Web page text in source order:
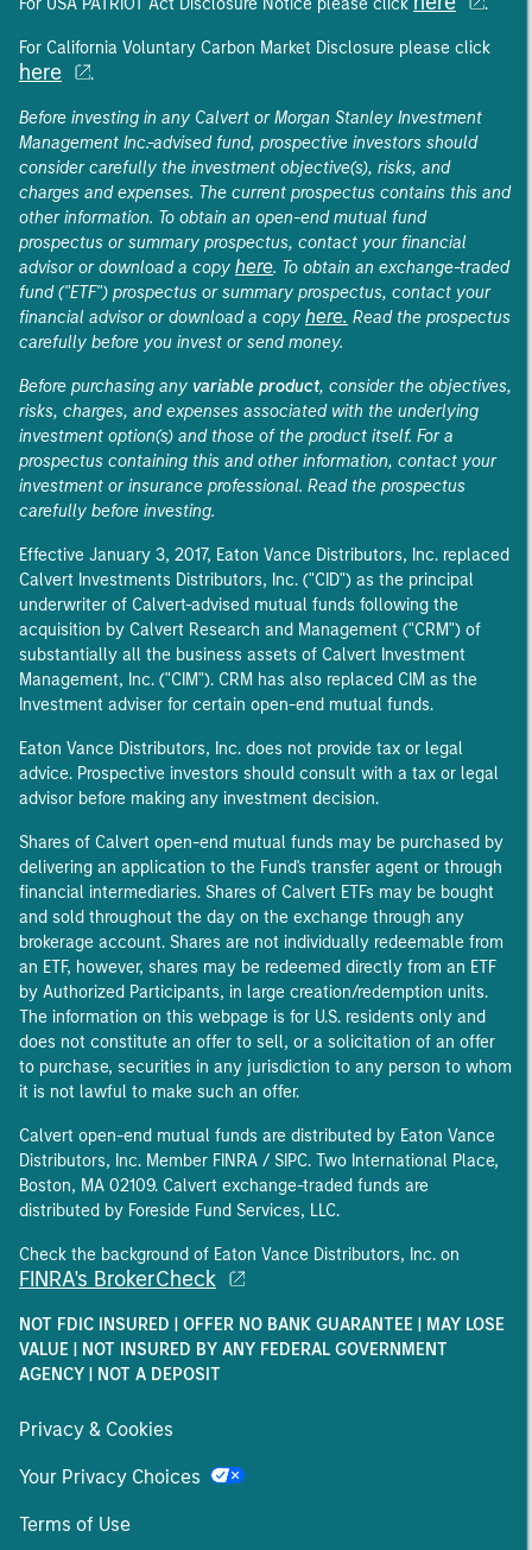
For California Voluntary Carbon Market Disclosure please click
here .
Before investing in any Calvert or Morgan Stanley Investment
Management Inc.-advised fund, prospective investors should
consider carefully the investment objective(s), risks, and
charges and expenses. The current prospectus contains this and
other information. To obtain an open-end mutual fund
prospectus or summary prospectus, contact your financial
advisor or download a copy here. To obtain an exchange-traded
fund ("ETF") prospectus or summary prospectus, contact your
financial advisor or download a copy here. Read the prospectus
carefully before you invest or send money.
Before purchasing any variable product, consider the objectives,
risks, charges, and expenses associated with the underlying
investment option(s) and those of the product itself. For a
prospectus containing this and other information, contact your
investment or insurance professional. Read the prospectus
carefully before investing.
Effective January 3, 2017, Eaton Vance Distributors, Inc. replaced
Calvert Investments Distributors, Inc. ("CID") as the principal
underwriter of Calvert-advised mutual funds following the
acquisition by Calvert Research and Management ("CRM") of
substantially all the business assets of Calvert Investment
Management, Inc. ("CIM"). CRM has also replaced CIM as the
Investment adviser for certain open-end mutual funds.
Eaton Vance Distributors, Inc. does not provide tax or legal
advice. Prospective investors should consult with a tax or legal
advisor before making any investment decision.
Shares of Calvert open-end mutual funds may be purchased by
delivering an application to the Fund's transfer agent or through
financial intermediaries. Shares of Calvert ETFs may be bought
and sold throughout the day on the exchange through any
brokerage account. Shares are not individually redeemable from
an ETF, however, shares may be redeemed directly from an ETF
by Authorized Participants, in large creation/redemption units.
The information on this webpage is for U.S. residents only and
does not constitute an offer to sell, or a solicitation of an offer
to purchase, securities in any jurisdiction to any person to whom
it is not lawful to make such an offer.
Calvert open-end mutual funds are distributed by Eaton Vance
Distributors, Inc. Member FINRA / SIPC. Two International Place,
Boston, MA 02109. Calvert exchange-traded funds are
distributed by Foreside Fund Services, LLC.
Check the background of Eaton Vance Distributors, Inc. on
FINRA's BrokerCheck
NOT FDIC INSURED | OFFER NO BANK GUARANTEE | MAY LOSE
VALUE | NOT INSURED BY ANY FEDERAL GOVERNMENT
AGENCY | NOT A DEPOSIT
Privacy & Cookies
Your Privacy Choices
Terms of Use